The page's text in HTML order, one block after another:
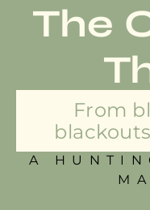
The
From
A